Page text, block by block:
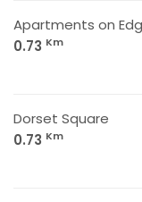
Apartments on
0.73 Km
Dorset Square
0.73 Km